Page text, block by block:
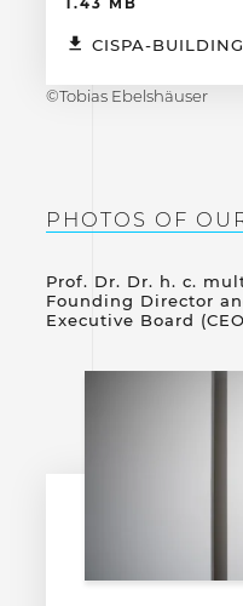
1.43 MB
CISPA-
©Tobias Ebelshäuser
PHOTOS OF
Prof. Dr. Dr. h. c.
Founding Director
Executive Board